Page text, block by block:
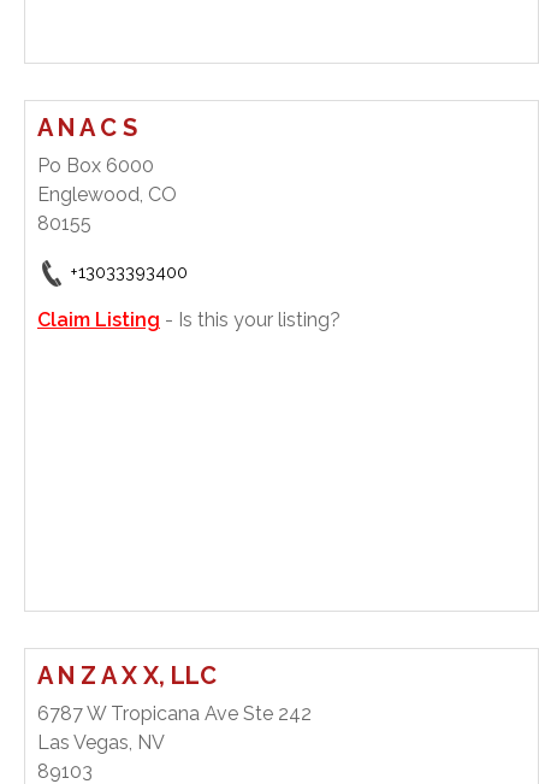
A N A C S
Po Box 6000
Englewood, CO
80155
+13033393400
Claim Listing - Is this your listing?
A N Z A X X, LLC
6787 W Tropicana Ave Ste 242
Las Vegas, NV
89103